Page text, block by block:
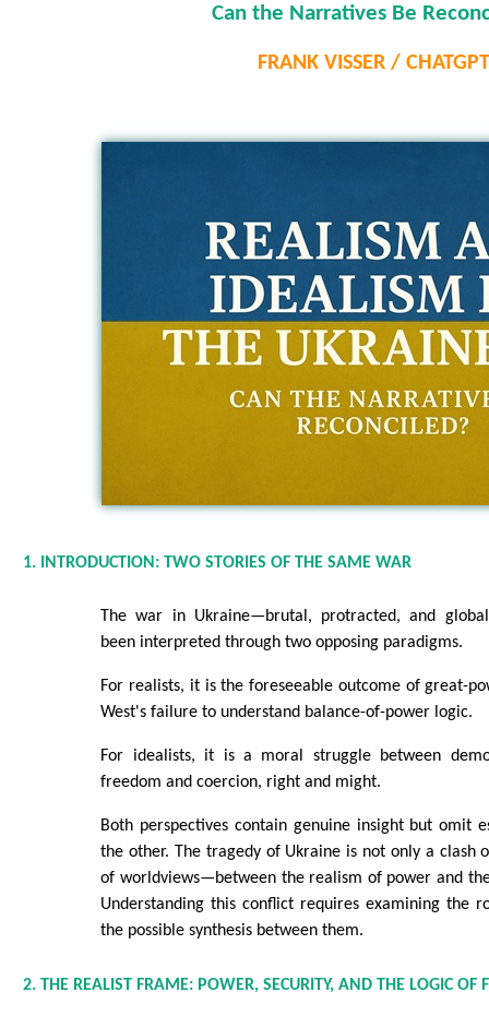
Can the Narratives Be
FRANK VISSER / CHATGPT
1. INTRODUCTION: TWO STORIES OF THE SAME WAR
The war in Ukraine—brutal, protracted, and
been interpreted through two opposing paradigms.
For realists, it is the foreseeable outcome of great-
West's failure to understand balance-of-power logic.
For idealists, it is a moral struggle between
freedom and coercion, right and might.
Both perspectives contain genuine insight but omit
the other. The tragedy of Ukraine is not only a clash
of worldviews—between the realism of power and
Understanding this conflict requires examining the
the possible synthesis between them.
2. THE REALIST FRAME: POWER, SECURITY, AND THE LOGIC OF